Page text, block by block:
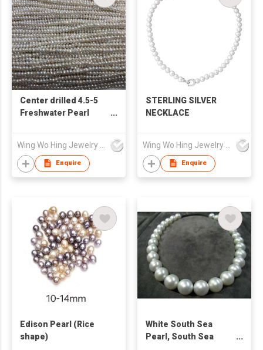
Center drilled 4.5-5
Freshwater Pearl
Enquire
STERLING SILVER
NECKLACE
Enquire
Edison Pearl (Rice
shape)
White South Sea
Pearl, South Sea